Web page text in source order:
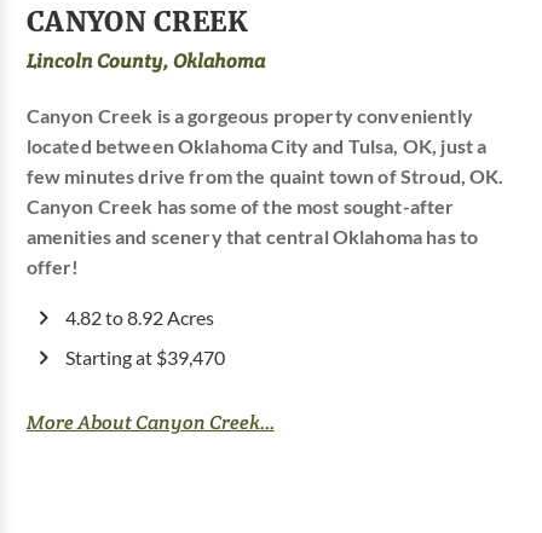
CANYON CREEK
Lincoln County, Oklahoma
Canyon Creek is a gorgeous property conveniently
located between Oklahoma City and Tulsa, OK, just a
few minutes drive from the quaint town of Stroud, OK.
Canyon Creek has some of the most sought-after
amenities and scenery that central Oklahoma has to
offer!
4.82 to 8.92 Acres
Starting at $39,470
More About Canyon Creek...